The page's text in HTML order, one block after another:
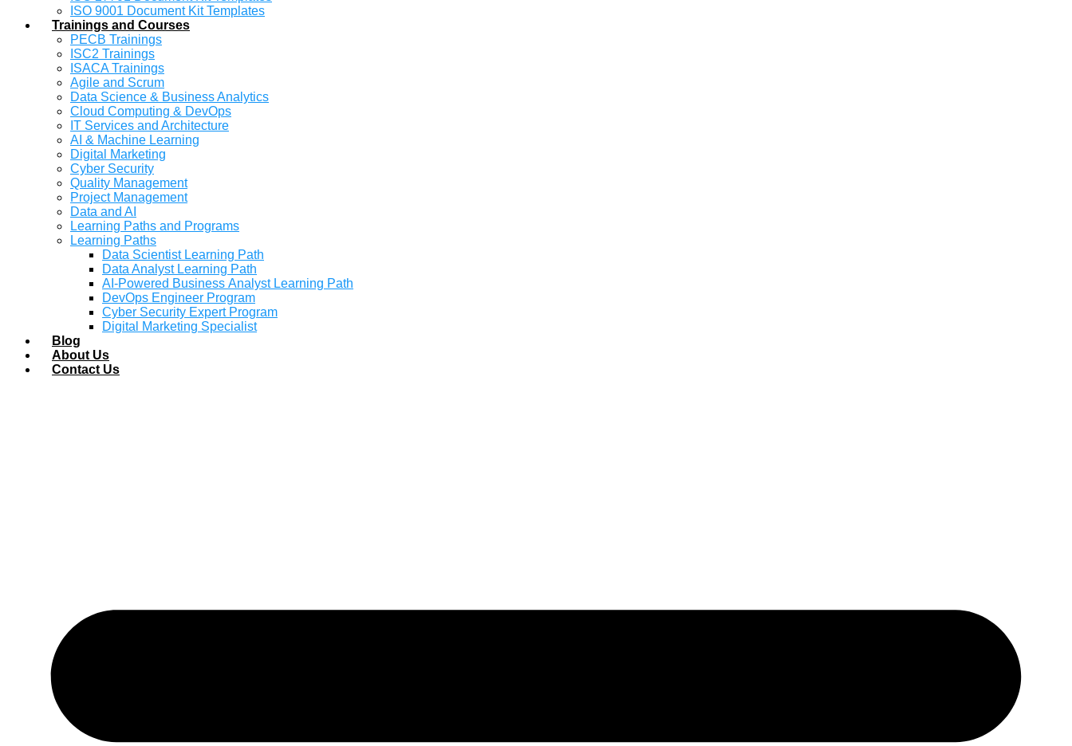
ISO 9001 Document Kit Templates
Trainings and Courses
PECB Trainings
ISC2 Trainings
ISACA Trainings
Agile and Scrum
Data Science & Business Analytics
Cloud Computing & DevOps
IT Services and Architecture
AI & Machine Learning
Digital Marketing
Cyber Security
Quality Management
Project Management
Data and AI
Learning Paths and Programs
Learning Paths
Data Scientist Learning Path
Data Analyst Learning Path
AI-Powered Business Analyst Learning Path
DevOps Engineer Program
Cyber Security Expert Program
Digital Marketing Specialist
Blog
About Us
Contact Us